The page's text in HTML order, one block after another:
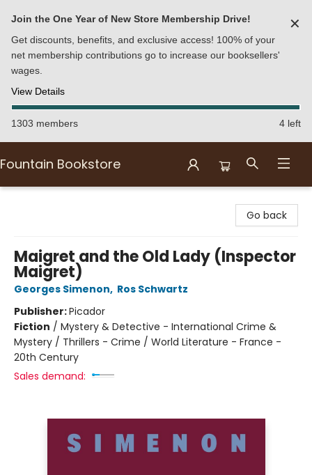
Join the One Year of New Store Membership Drive!
Get discounts, benefits, and exclusive access! 100% of your
net membership contributions go to increase our booksellers'
wages.
View Details
✕
1303 members 4 left
Fountain Bookstore
Go back
Maigret and the Old Lady (Inspector
Maigret)
Georges Simenon, Ros Schwartz
Publisher:Picador
Fiction / Mystery & Detective - International Crime &
Mystery / Thrillers - Crime / World Literature - France -
20th Century
Sales demand: